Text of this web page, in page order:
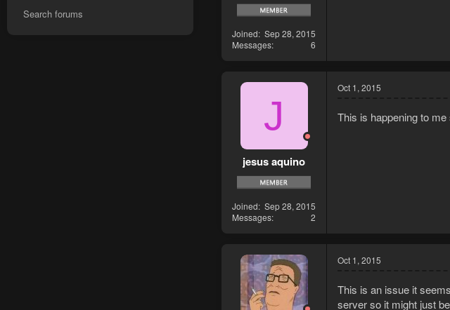
Search forums
Joined Sep 28, 2015
Messages
6
J
jesus aquino
Joined Sep 28, 2015
Messages
2
Oct 1, 2015
This is happening to
Oct 1, 2015
This is an issue it
server so it might just